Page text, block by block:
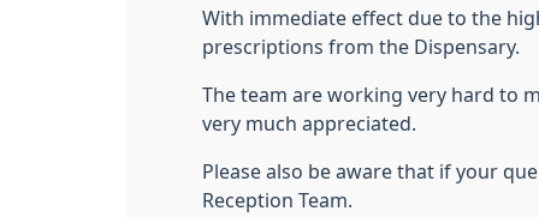
With immediate effect due to the
prescriptions from the Dispensary.
The team are working very hard to
very much appreciated.
Please also be aware that if your
Reception Team.